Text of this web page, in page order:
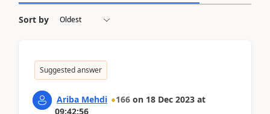
Sort by
Suggested answer
Ariba Mehdi 166 on 18 Dec 2023 at
09:42:56